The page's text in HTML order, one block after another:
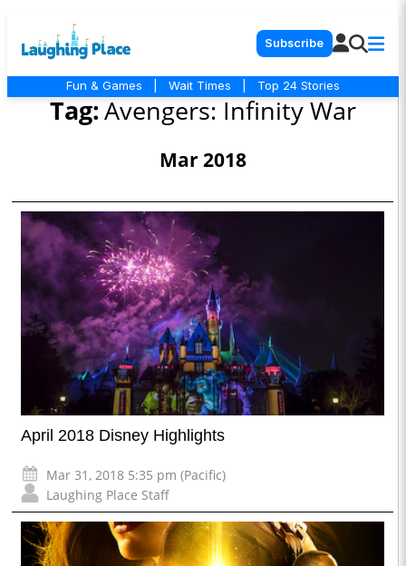
Subscribe
Fun & Games Wait Times Top 24 Stories
Tag:Avengers: Infinity War
Mar 2018
April 2018 Disney Highlights
Mar 31, 2018 5:35 pm (Pacific)
Laughing Place Staff